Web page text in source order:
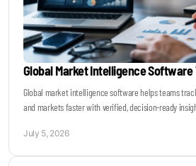
Global Market Intelligence Software
Global market intelligence software helps teams
and markets faster with verified, decision-ready
July 5, 2026